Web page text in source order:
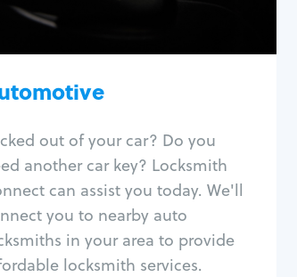
out of your car? Do you
another car key? Locksmith
can assist you today. We'll
you to nearby auto
in your area to provide
locksmith services.
Program key fob
Car key extraction
Re-key ignition
Car door lock repair
Fix trunk lock